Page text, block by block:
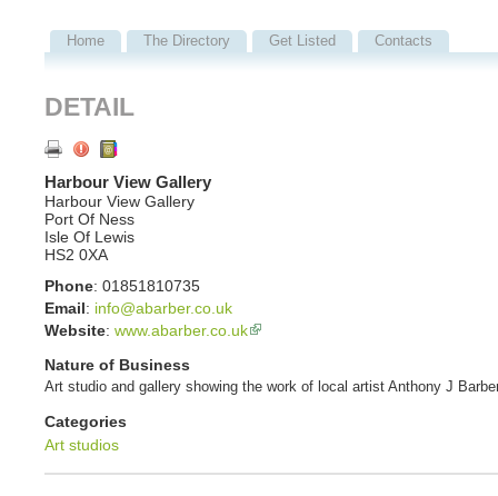
Home The Directory Get Listed Contacts
DETAIL
Harbour View Gallery
Harbour View Gallery
Port Of Ness
Isle Of Lewis
HS2 0XA
Phone: 01851810735
Email : info@abarber.co.uk
Website: www.abarber.co.uk
Nature of Business
Art studio and gallery showing the work of local artist Anthony J
Categories
Art studios